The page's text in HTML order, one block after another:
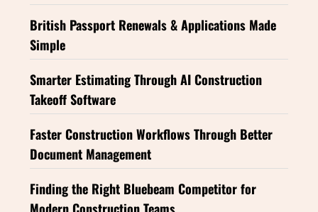
British Passport Renewals & Applications Made
Simple
Smarter Estimating Through AI Construction
Takeoff Software
Faster Construction Workflows Through Better
Document Management
Finding the Right Bluebeam Competitor for
Modern Construction Teams